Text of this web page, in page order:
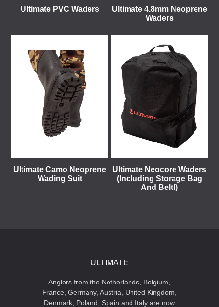
Ultimate PVC Waders
Ultimate 4.8mm Neoprene
Waders
Ultimate Camo Neoprene
Wading Suit
Ultimate Neocore Waders
(Including Storage Bag
And Belt!)
ULTIMATE
Anglers from the Netherlands, Belgium,
France, Germany, Austria, United Kingdom,
Denmark, Poland, Spain and Italy are now